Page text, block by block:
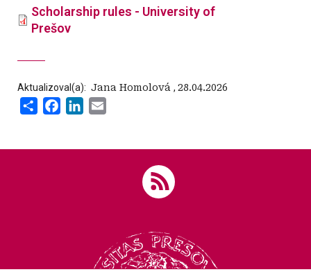
Scholarship rules - University of
Prešov
Aktualizoval(a): ‍ Jana Homolová , 28.04.2026
Share FacebookLinkedIn